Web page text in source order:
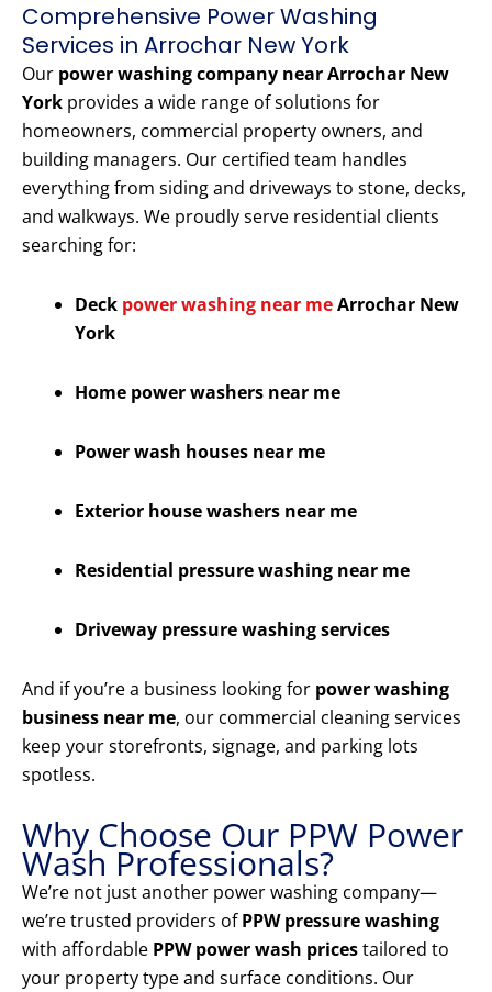
Comprehensive Power Washing
Services in Arrochar New York
Our power washing company near Arrochar New
York provides a wide range of solutions for
homeowners, commercial property owners, and
building managers. Our certified team handles
everything from siding and driveways to stone, decks,
and walkways. We proudly serve residential clients
searching for:
Deck power washing near meArrochar New
York
Home power washers near me
Power wash houses near me
Exterior house washers near me
Residential pressure washing near me
Driveway pressure washing services
And if you’re a business looking for power washing
business near me, our commercial cleaning services
keep your storefronts, signage, and parking lots
spotless.
Why Choose Our PPW Power
Wash Professionals?
We’re not just another power washing company—
we’re trusted providers ofPPW pressure washing
with affordable PPW power wash pricestailored to
your property type and surface conditions. Our